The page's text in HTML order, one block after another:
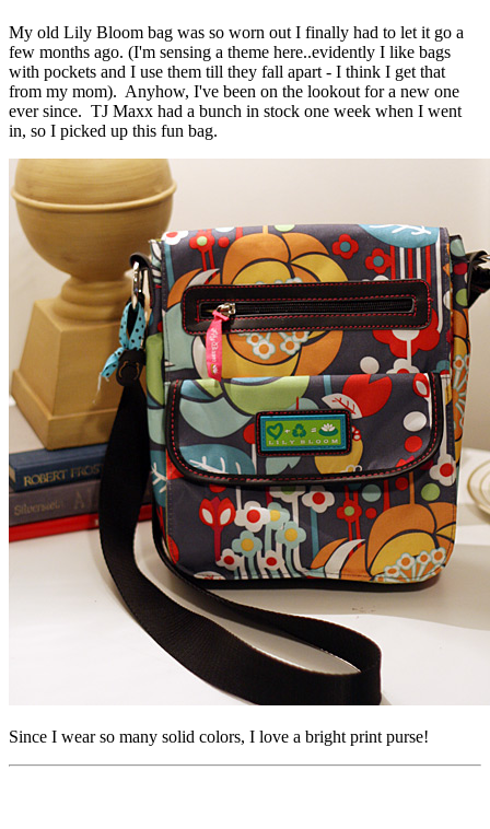
My old Lily Bloom bag was so worn out I finally had to let it go a
few months ago. (I'm sensing a theme here..evidently I like bags
with pockets and I use them till they fall apart - I think I get that
from my mom). Anyhow, I've been on the lookout for a new one
ever since. TJ Maxx had a bunch in stock one week when I went
in, so I picked up this fun bag.
Since I wear so many solid colors, I love a bright print purse!